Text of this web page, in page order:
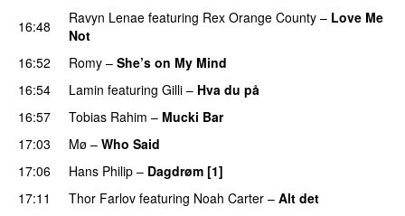
16:48
Ravyn Lenae featuring Rex Orange County – Love Me
Not
16:52 Romy – She’s on My Mind
16:54 Lamin featuring Gilli – Hva du på
16:57
Tobias Rahim – Mucki Bar
17:03
Mø – Who Said
17:06 Hans Philip – Dagdrøm [1]
17:11 Thor Farlov featuring Noah Carter – Alt det